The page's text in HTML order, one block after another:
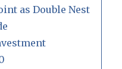
as Double Nest